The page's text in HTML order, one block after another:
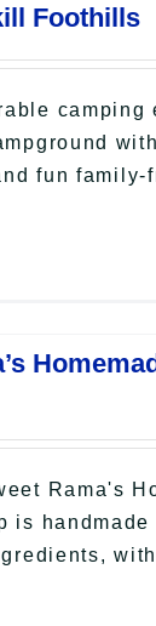
Foothills
camping
fun family-
Rama's
is